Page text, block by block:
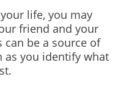
life, you may
friend and your
be a source of
as you identify what